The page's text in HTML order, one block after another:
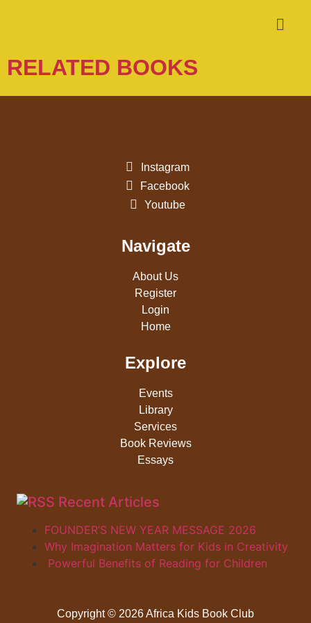
RELATED BOOKS
Instagram
Facebook
Youtube
Navigate
About Us
Register
Login
Home
Explore
Events
Library
Services
Book Reviews
Essays
Recent Articles
FOUNDER’S NEW YEAR MESSAGE 2026
Why Imagination Matters for Kids in Creativity
Powerful Benefits of Reading for Children
Copyright © 2026 Africa Kids Book Club